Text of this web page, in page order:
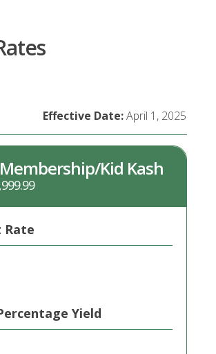
Effective Date:April 1, 2025
Kid Kash
Rate
Yield